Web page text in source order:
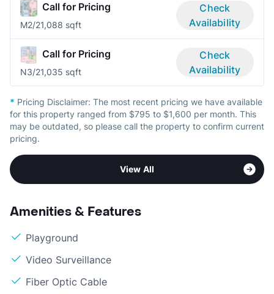
Call for Pricing
M2/21,088 sqft
Check
Availability
Call for Pricing
N3/21,035 sqft
Check
Availability
* Pricing Disclaimer: The most recent pricing we have available
for this property ranged from $795 to $1,600 per month. This
may be outdated, so please call the property to confirm current
pricing.
View All
Amenities & Features
Playground
Video Surveillance
Fiber Optic Cable